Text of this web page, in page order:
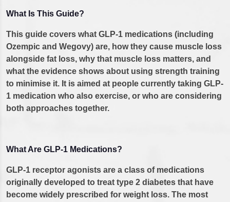
What Is This Guide?
This guide covers what GLP-1 medications (including
Ozempic and Wegovy) are, how they cause muscle loss
alongside fat loss, why that muscle loss matters, and
what the evidence shows about using strength training
to minimise it. It is aimed at people currently taking GLP-
1 medication who also exercise, or who are considering
both approaches together.
What Are GLP-1 Medications?
GLP-1 receptor agonists are a class of medications
originally developed to treat type 2 diabetes that have
become widely prescribed for weight loss. The most